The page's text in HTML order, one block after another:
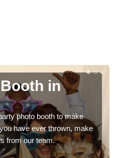
Hire for
prices for premium photo
you would like a quote, please fill